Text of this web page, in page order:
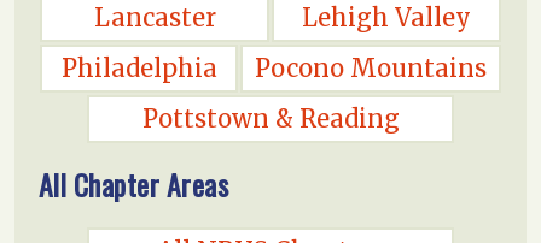
Lancaster
Lehigh Valley
Philadelphia
Pocono Mountains
Pottstown & Reading
All Chapter Areas